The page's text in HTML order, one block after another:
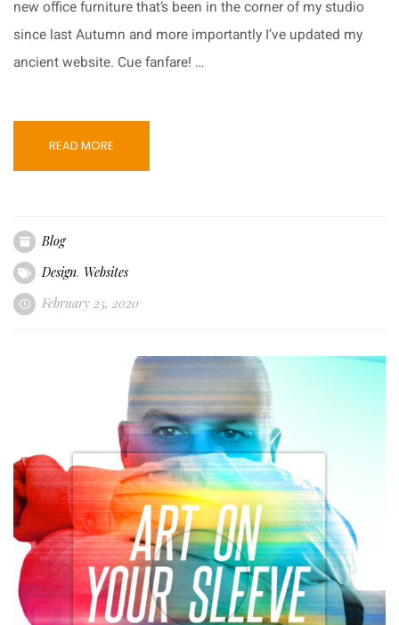
new office furniture that’s been in the corner of my studio
since last Autumn and more importantly I’ve updated my
ancient website. Cue fanfare! …
READ MORE
Blog
Design, Websites
February 25, 2020